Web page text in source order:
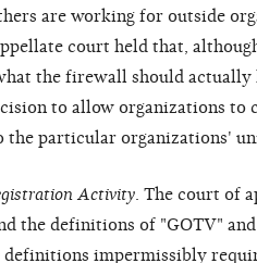
are working for outside
court held that,
the firewall should actually
to allow organizations to
the particular organizations'
Activity. The court of
the definitions of "GOTV" and
impermissibly